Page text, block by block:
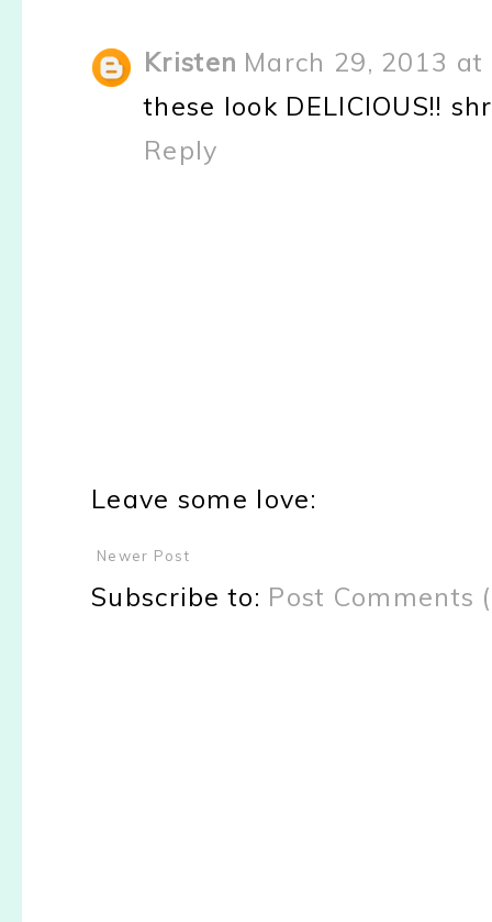
Kristen March 29, 2013 at
these look DELICIOUS!!
Reply
Leave some love:
Newer Post
Subscribe to: Post Comments